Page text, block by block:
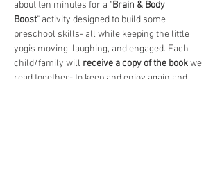
about ten minutes for a "Brain & Body
Boost" activity designed to build some
preschool skills- all while keeping the little
yogis moving, laughing, and engaged. Each
child/family will receive a copy of the book we
read together- to keep and enjoy again and